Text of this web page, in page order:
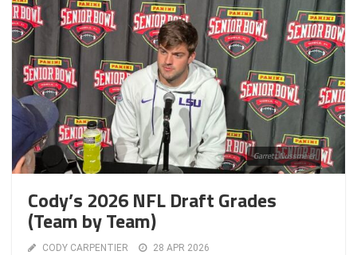
Garrett Nussmeier
Cody’s 2026 NFL Draft Grades
(Team by Team)
CODY CARPENTIER
28 APR 2026